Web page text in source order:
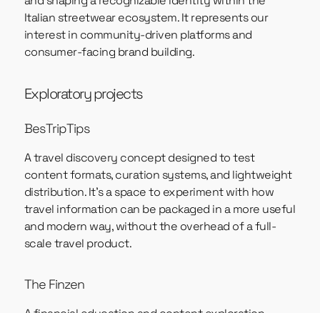
Italian streetwear ecosystem. It represents our
interest in community-driven platforms and
consumer-facing brand building.
Exploratory projects
BesTripTips
A travel discovery concept designed to test
content formats, curation systems, and lightweight
distribution. It’s a space to experiment with how
travel information can be packaged in a more useful
and modern way, without the overhead of a full-
scale travel product.
The Finzen